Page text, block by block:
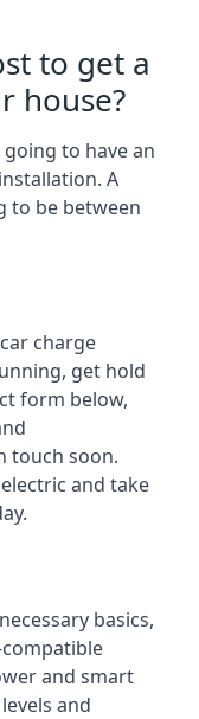
to get a
house?
to have an
A
to be between
charge
get hold
form below,
touch soon.
and take
basics,
and smart
and